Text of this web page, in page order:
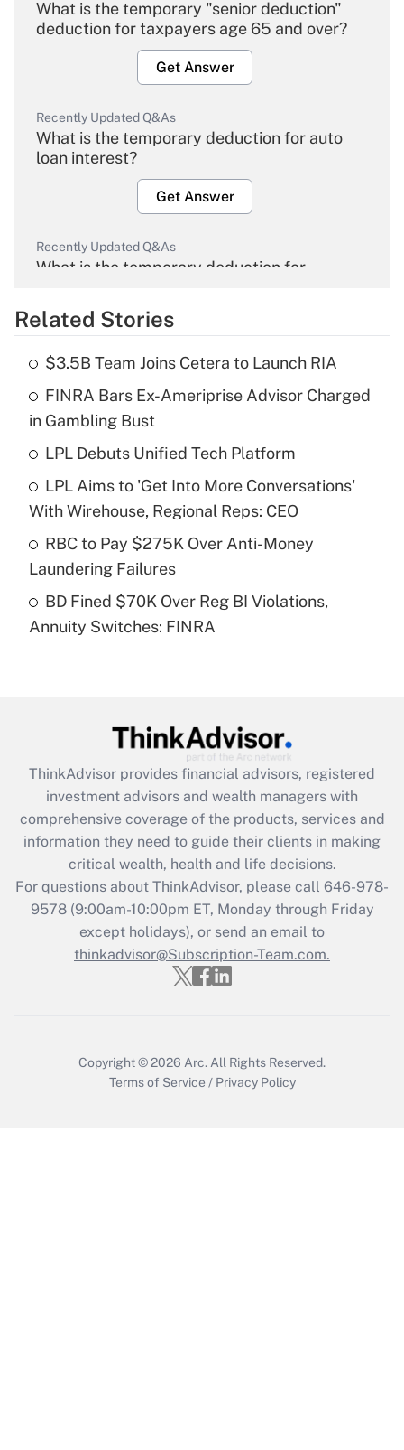
What is the temporary "senior deduction"
deduction for taxpayers age 65 and over?
Get Answer
Recently Updated Q&As
What is the temporary deduction for auto
loan interest?
Get Answer
Recently Updated Q&As
What is the temporary deduction for
Get Answer
What is the temporary deduction for tip
income?
Get Answer
Recently Updated Q&As
What is a high deductible health plan for
purposes of an HSA?
Recently Updated Q&As
Get Answer
Recently Updated Q&As
What is the CARES Act employee
retention tax credit that was available
during 2020 and 2021?
Get Answer
Recently Updated Q&As
Who must file a return?
Related Stories
$3.5B Team Joins Cetera to Launch RIA
FINRA Bars Ex-Ameriprise Advisor Charged
in Gambling Bust
LPL Debuts Unified Tech Platform
LPL Aims to 'Get Into More Conversations'
With Wirehouse, Regional Reps: CEO
RBC to Pay $275K Over Anti-Money
Laundering Failures
BD Fined $70K Over Reg BI Violations,
Annuity Switches: FINRA
ThinkAdvisor provides financial advisors, registered
investment advisors and wealth managers with
comprehensive coverage of the products, services and
information they need to guide their clients in making
critical wealth, health and life decisions.
For questions about ThinkAdvisor, please call 646-978-
9578(9:00am-10:00pm ET, Monday through Friday
except holidays), or send an email to
thinkadvisor@Subscription-Team.com.
Copyright © 2026 Arc. All Rights Reserved.
Terms of Service / Privacy Policy